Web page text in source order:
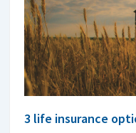
3 life insurance